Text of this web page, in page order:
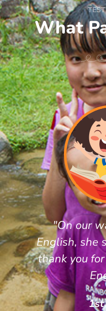
What
"On our
English, she
thank you